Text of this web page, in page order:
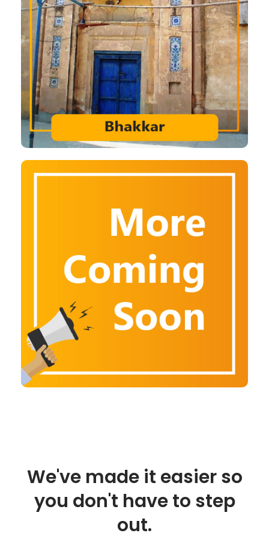
We've made it easier so
you don't have to step
out.